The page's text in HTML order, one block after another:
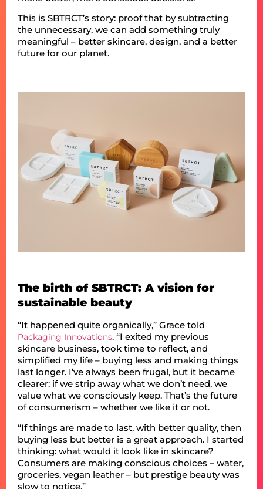
This is SBTRCT’s story: proof that by subtracting
the unnecessary, we can add something truly
meaningful – better skincare, design, and a better
future for our planet.
The birth of SBTRCT: A vision for
sustainable beauty
“It happened quite organically,” Grace told
Packaging Innovations. “I exited my previous
skincare business, took time to reflect, and
simplified my life – buying less and making things
last longer. I’ve always been frugal, but it became
clearer: if we strip away what we don’t need, we
value what we consciously keep. That’s the future
of consumerism – whether we like it or not.
“If things are made to last, with better quality, then
buying less but better is a great approach. I started
thinking: what would it look like in skincare?
Consumers are making conscious choices – water,
groceries, vegan leather – but prestige beauty was
slow to notice.”